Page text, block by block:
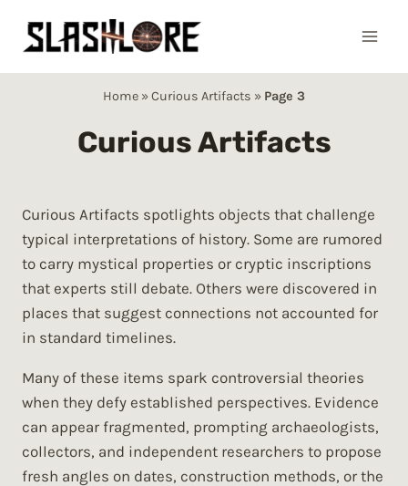
Home »Curious Artifacts » Page 3
Curious Artifacts
Curious Artifacts spotlights objects that challenge
typical interpretations of history. Some are rumored
to carry mystical properties or cryptic inscriptions
that experts still debate. Others were discovered in
places that suggest connections not accounted for
in standard timelines.
Many of these items spark controversial theories
when they defy established perspectives. Evidence
can appear fragmented, prompting archaeologists,
collectors, and independent researchers to propose
fresh angles on dates, construction methods, or the